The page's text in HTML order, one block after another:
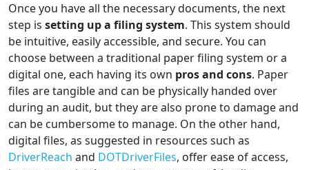
Once you have all the necessary documents, the next
step is setting up a filing system. This system should
be intuitive, easily accessible, and secure. You can
choose between a traditional paper filing system or a
digital one, each having its own pros and cons. Paper
files are tangible and can be physically handed over
during an audit, but they are also prone to damage and
can be cumbersome to manage. On the other hand,
digital files, as suggested in resources such as
DriverReach and DOTDriverFiles, offer ease of access,